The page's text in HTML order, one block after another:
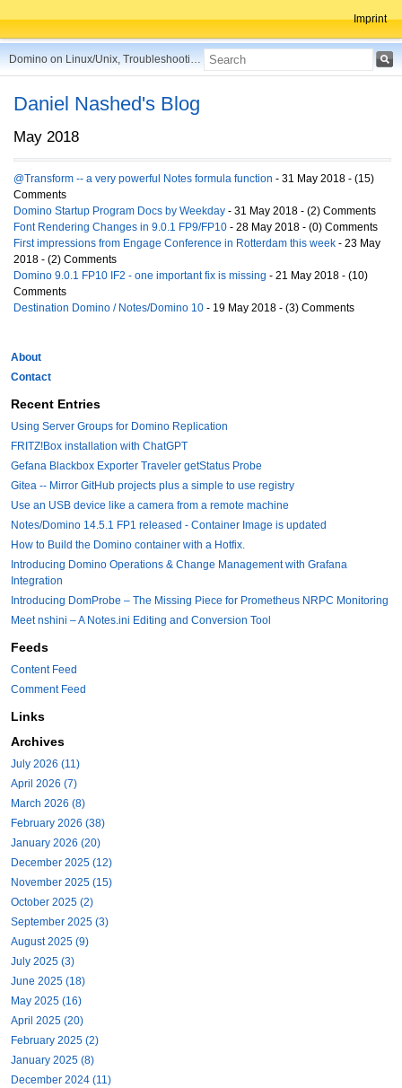
Imprint
Domino on Linux/Unix, Troubleshooting, Best Practices, Tips and more ...
Daniel Nashed's Blog
May 2018
@Transform -- a very powerful Notes formula function - 31 May 2018 - (15)
Comments
Domino Startup Program Docs by Weekday - 31 May 2018 - (2) Comments
Font Rendering Changes in 9.0.1 FP9/FP10 - 28 May 2018 - (0) Comments
First impressions from Engage Conference in Rotterdam this week - 23 May
2018 - (2) Comments
Domino 9.0.1 FP10 IF2 - one important fix is missing - 21 May 2018 - (10)
Comments
Destination Domino / Notes/Domino 10 - 19 May 2018 - (3) Comments
About
Contact
Recent Entries
Using Server Groups for Domino Replication
FRITZ!Box installation with ChatGPT
Gefana Blackbox Exporter Traveler getStatus Probe
Gitea -- Mirror GitHub projects plus a simple to use registry
Use an USB device like a camera from a remote machine
Notes/Domino 14.5.1 FP1 released - Container Image is updated
How to Build the Domino container with a Hotfix.
Introducing Domino Operations & Change Management with Grafana
Integration
Introducing DomProbe – The Missing Piece for Prometheus NRPC Monitoring
Meet nshini – A Notes.ini Editing and Conversion Tool
Feeds
Content Feed
Comment Feed
Links
Archives
July 2026 (11)
April 2026 (7)
March 2026 (8)
February 2026 (38)
January 2026 (20)
December 2025 (12)
November 2025 (15)
October 2025 (2)
September 2025 (3)
August 2025 (9)
July 2025 (3)
June 2025 (18)
May 2025 (16)
April 2025 (20)
February 2025 (2)
January 2025 (8)
December 2024 (11)